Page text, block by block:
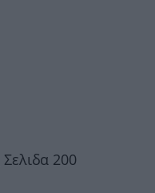
Σελιδα 200